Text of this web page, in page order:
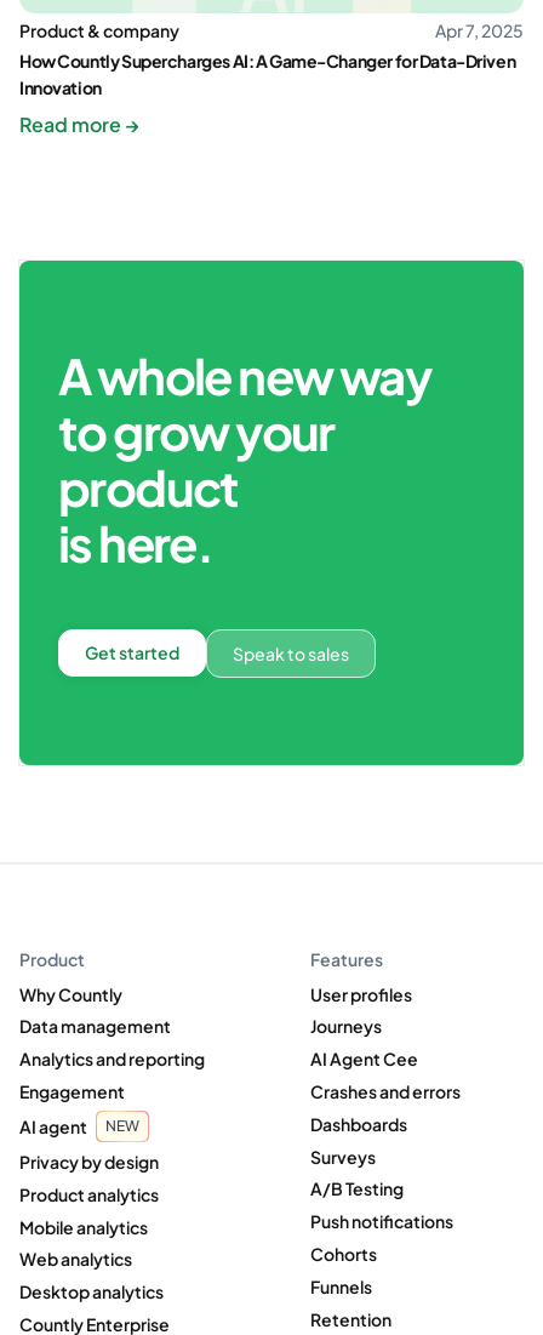
Product & company
Apr 7, 2025
How Countly Supercharges AI: A Game-Changer for Data-Driven
Innovation
Read more →
A whole new way
to grow your
product
is here.
Get started Speak to sales
Product
Why Countly
Data management
Analytics and reporting
Engagement
AI agent
NEW
Privacy by design
Product analytics
Mobile analytics
Web analytics
Desktop analytics
Countly Enterprise
Features
User profiles
Journeys
AI Agent Cee
Crashes and errors
Dashboards
Surveys
A/B Testing
Push notifications
Cohorts
Funnels
Retention